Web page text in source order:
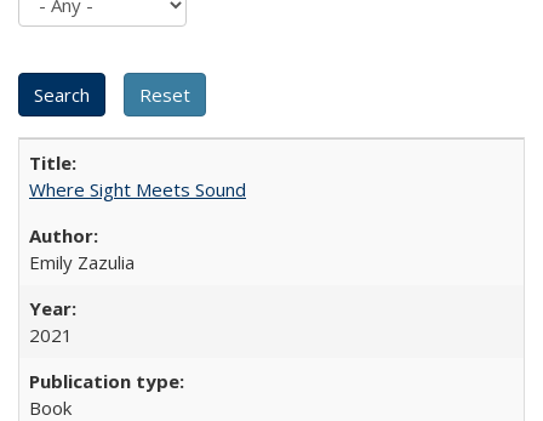
Where Sight Meets Sound
Emily Zazulia
2021
Book